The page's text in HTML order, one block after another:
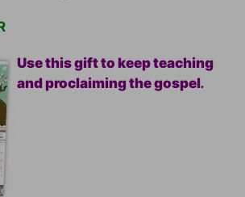
Use this gift to keep teaching
and proclaiming the gospel.